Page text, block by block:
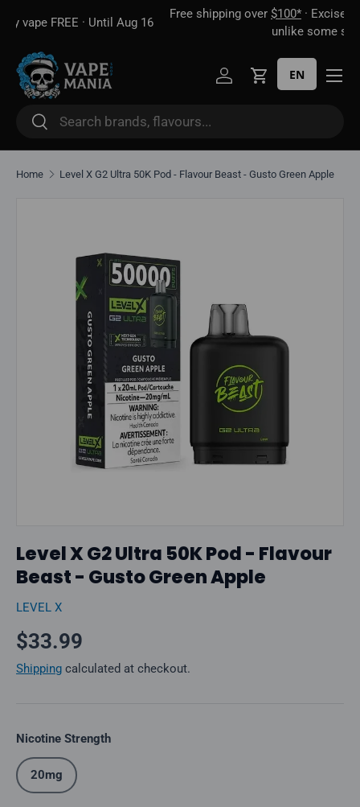
Skip to content
Free shipping over
· Excise tax already included —
unlike some sites
Search
Search
Log inCart
EN
Home Level X G2 Ultra 50K Pod - Flavour Beast - Gusto Green Apple
Level X G2 Ultra 50K Pod - Flavour
Beast - Gusto Green Apple
LEVEL X
Regular price
$33.99
Shipping calculated at checkout.
Nicotine Strength
20mg